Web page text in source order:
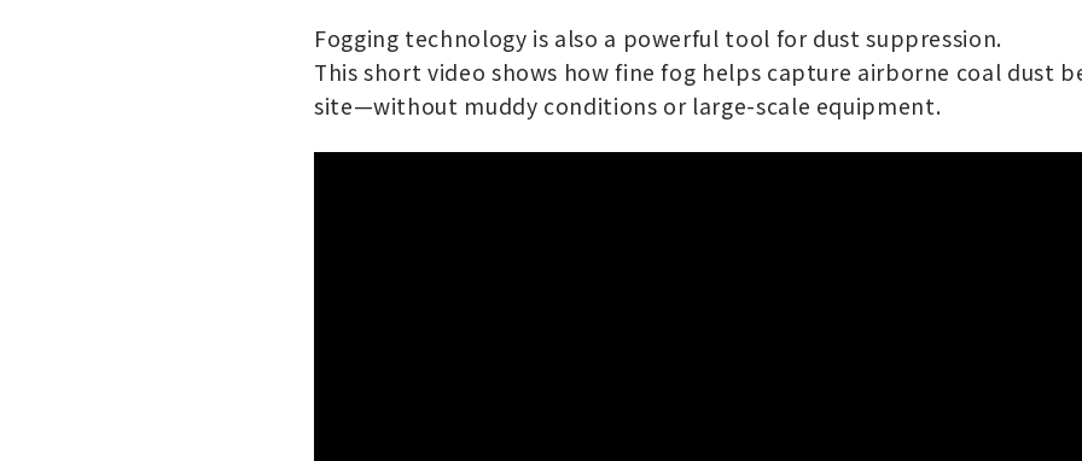
Fogging technology is also a powerful tool for dust suppression.
This short video shows how fine fog helps capture airborne coal dust
site—without muddy conditions or large-scale equipment.